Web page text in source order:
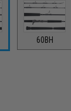
60BH